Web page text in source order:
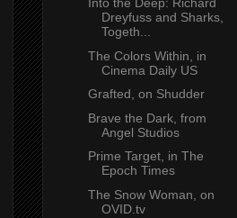
Into the Deep: Richard
Dreyfuss and Sharks,
Togeth...
The Colors Within, in
Cinema Daily US
Grafted, on Shudder
Brave the Dark, from
Angel Studios
Prime Target, in The
Epoch Times
The Snow Woman, on
OVID.tv